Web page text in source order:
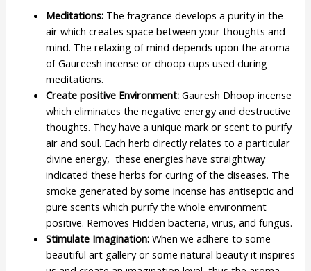
Meditations: The fragrance develops a purity in the
air which creates space between your thoughts and
mind. The relaxing of mind depends upon the aroma
of Gaureesh incense or dhoop cups used during
meditations.
Create positive Environment: Gauresh Dhoop incense
which eliminates the negative energy and destructive
thoughts. They have a unique mark or scent to purify
air and soul. Each herb directly relates to a particular
divine energy, these energies have straightway
indicated these herbs for curing of the diseases. The
smoke generated by some incense has antiseptic and
pure scents which purify the whole environment
positive. Removes Hidden bacteria, virus, and fungus.
Stimulate Imagination: When we adhere to some
beautiful art gallery or some natural beauty it inspires